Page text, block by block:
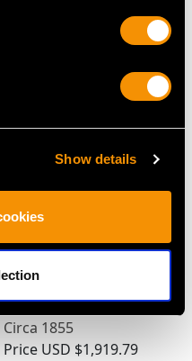
Show details
USD $2,148.82
Russian Silver Shoe
Vesta Case - Antique
Circa 1855
Price USD $1,919.79